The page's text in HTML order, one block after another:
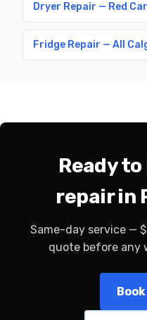
Dryer Repair — Red
Fridge Repair — All
Ready
repair in
Same-day service —
quote before any